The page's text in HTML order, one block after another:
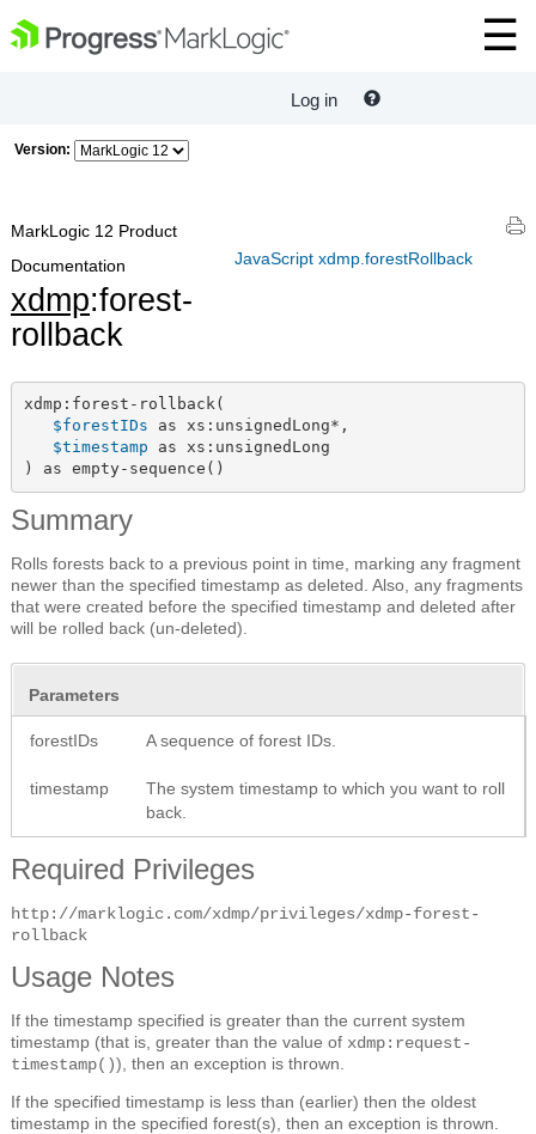
Log in
Version:
JavaScript xdmp.forestRollback
MarkLogic 12 Product
Documentation
xdmp:forest-
rollback
xdmp:forest-rollback(
$forestIDs as xs:unsignedLong*,
$timestamp as xs:unsignedLong
) as empty-sequence()
Summary
Rolls forests back to a previous point in time, marking any fragment
newer than the specified timestamp as deleted. Also, any fragments
that were created before the specified timestamp and deleted after
will be rolled back (un-deleted).
Parameters
forestIDs A sequence of forest IDs.
timestamp
The system timestamp to which you want to roll
back.
Required Privileges
http://marklogic.com/xdmp/privileges/xdmp-forest-
rollback
Usage Notes
If the timestamp specified is greater than the current system
timestamp (that is, greater than the value of xdmp:request-
timestamp()), then an exception is thrown.
If the specified timestamp is less than (earlier) then the oldest
timestamp in the specified forest(s), then an exception is thrown.